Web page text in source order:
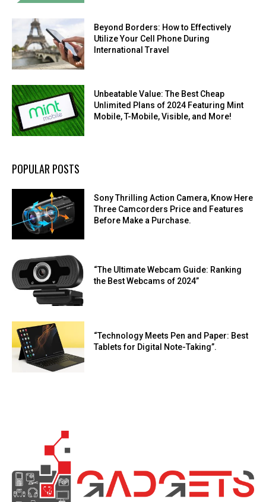
Beyond Borders: How to Effectively
Utilize Your Cell Phone During
International Travel
Unbeatable Value: The Best Cheap
Unlimited Plans of 2024 Featuring Mint
Mobile, T-Mobile, Visible, and More!
POPULAR POSTS
Sony Thrilling Action Camera, Know Here
Three Camcorders Price and Features
Before Make a Purchase.
“The Ultimate Webcam Guide: Ranking
the Best Webcams of 2024”
“Technology Meets Pen and Paper: Best
Tablets for Digital Note-Taking”.